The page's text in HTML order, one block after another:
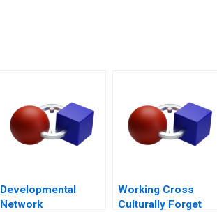
Developmental
Network
Working Cross
Culturally Forget